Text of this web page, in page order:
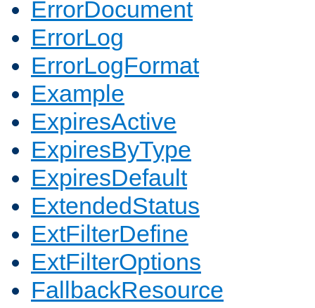
ErrorDocument
ErrorLog
ErrorLogFormat
Example
ExpiresActive
ExpiresByType
ExpiresDefault
ExtendedStatus
ExtFilterDefine
ExtFilterOptions
FallbackResource